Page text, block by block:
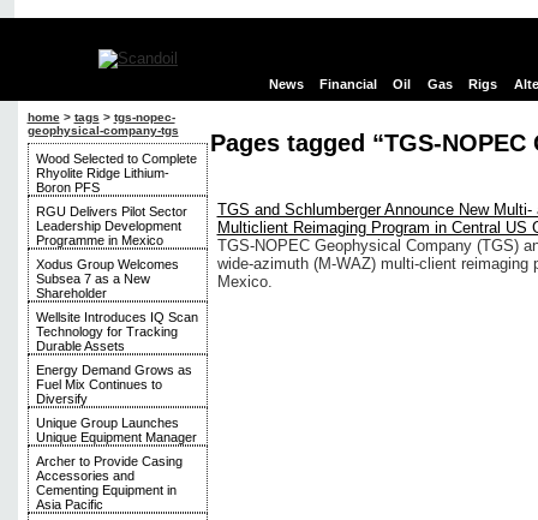
News Financial Oil Gas Rigs
home> tags > tgs-nopec-
geophysical-company-tgs
Wood Selected to Complete
Rhyolite Ridge Lithium-
Boron PFS
RGU Delivers Pilot Sector
Leadership Development
Programme in Mexico
Xodus Group Welcomes
Subsea 7 as a New
Shareholder
Wellsite Introduces IQ Scan
Technology for Tracking
Durable Assets
Energy Demand Grows as
Fuel Mix Continues to
Diversify
Unique Group Launches
Unique Equipment Manager
Archer to Provide Casing
Accessories and
Cementing Equipment in
Asia Pacific
Pages tagged “TGS-
TGS and Schlumberger Announce New
Multiclient Reimaging Program in Central US
TGS-NOPEC Geophysical Company (TGS)
wide-azimuth (M-WAZ) multi-client
Mexico.